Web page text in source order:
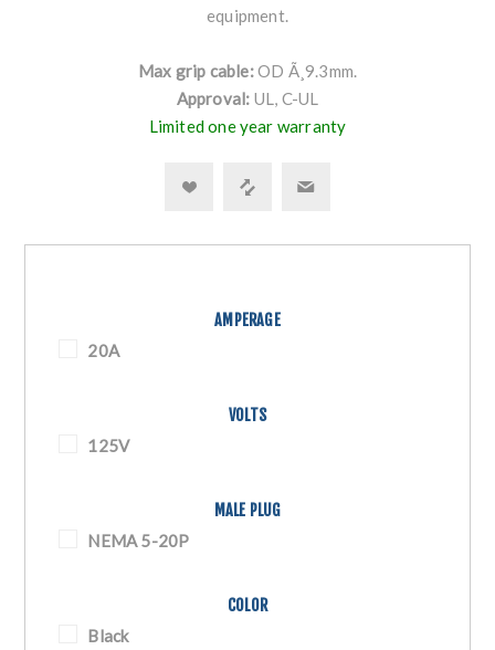
equipment.
Max grip cable:OD Ã¸9.3mm.
Approval: UL, C-UL
Limited one year warranty
AMPERAGE
20A
VOLTS
125V
MALE PLUG
NEMA 5-20P
COLOR
Black